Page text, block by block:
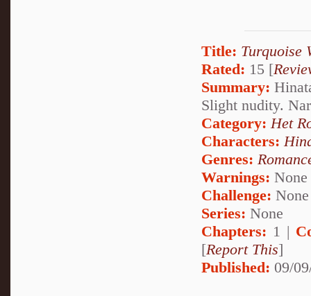
Title: Turquoise
Rated: 15 [
Summary:
Slight nudity.
Category: Het
Characters:
Genres:
Warnings: None
Challenge: None
Series: None
Chapters: 1 |
[Report This]
Published: 09/